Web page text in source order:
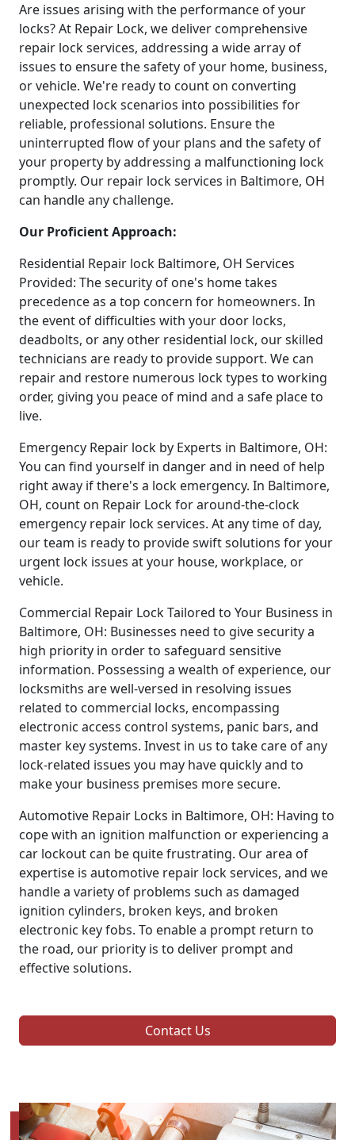
Are issues arising with the performance of your
locks? At Repair Lock, we deliver comprehensive
repair lock services, addressing a wide array of
issues to ensure the safety of your home, business,
or vehicle. We're ready to count on converting
unexpected lock scenarios into possibilities for
reliable, professional solutions. Ensure the
uninterrupted flow of your plans and the safety of
your property by addressing a malfunctioning lock
promptly. Our repair lock services in Baltimore, OH
can handle any challenge.
Our Proficient Approach:
Residential Repair lock Baltimore, OH Services
Provided: The security of one's home takes
precedence as a top concern for homeowners. In
the event of difficulties with your door locks,
deadbolts, or any other residential lock, our skilled
technicians are ready to provide support. We can
repair and restore numerous lock types to working
order, giving you peace of mind and a safe place to
live.
Emergency Repair lock by Experts in Baltimore, OH:
You can find yourself in danger and in need of help
right away if there's a lock emergency. In Baltimore,
OH, count on Repair Lock for around-the-clock
emergency repair lock services. At any time of day,
our team is ready to provide swift solutions for your
urgent lock issues at your house, workplace, or
vehicle.
Commercial Repair Lock Tailored to Your Business in
Baltimore, OH: Businesses need to give security a
high priority in order to safeguard sensitive
information. Possessing a wealth of experience, our
locksmiths are well-versed in resolving issues
related to commercial locks, encompassing
electronic access control systems, panic bars, and
master key systems. Invest in us to take care of any
lock-related issues you may have quickly and to
make your business premises more secure.
Automotive Repair Locks in Baltimore, OH: Having to
cope with an ignition malfunction or experiencing a
car lockout can be quite frustrating. Our area of
expertise is automotive repair lock services, and we
handle a variety of problems such as damaged
ignition cylinders, broken keys, and broken
electronic key fobs. To enable a prompt return to
the road, our priority is to deliver prompt and
effective solutions.
Contact Us